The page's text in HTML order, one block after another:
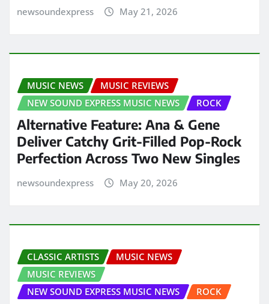
newsoundexpress May 21, 2026
MUSIC NEWS
MUSIC REVIEWS
NEW SOUND EXPRESS MUSIC NEWS
ROCK
Alternative Feature: Ana & Gene
Deliver Catchy Grit-Filled Pop-Rock
Perfection Across Two New Singles
newsoundexpress May 20, 2026
CLASSIC ARTISTS
MUSIC NEWS
MUSIC REVIEWS
NEW SOUND EXPRESS MUSIC NEWS
ROCK